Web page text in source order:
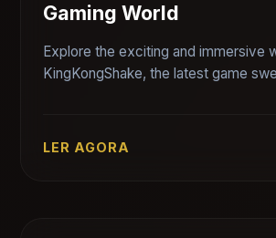
Gaming World
Explore the exciting and immersive
KingKongShake, the latest game
LER AGORA